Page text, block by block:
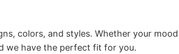
colors, and styles. Whether your
we have the perfect fit for you.